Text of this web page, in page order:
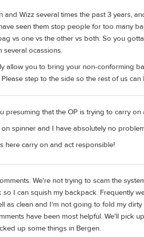
and Wizz several times the past 3 years,
seen them stop people for too many
vs one vs the other vs both. So you
several ocassions.
allow you to bring your non-conforming
step to the side so the rest of us can
presuming that the OP is trying to carry
on spinner and I have absolutely no
here carry on and act responsible!
We're not trying to scam the
so I can squish my backpack. Frequently
as clean and I'm not going to fold my
have been most helpful. We'll pick
up some things in Bergen.